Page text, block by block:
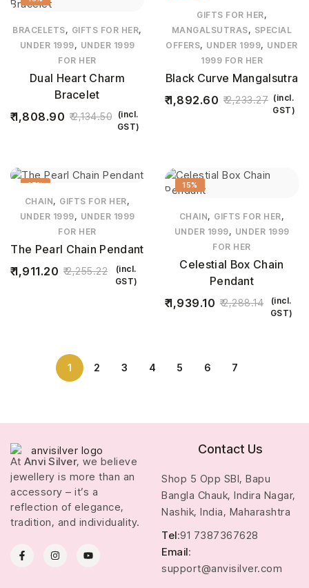
BRACELETS, GIFTS FOR HER,
UNDER 1999, UNDER 1999
FOR HER
Dual Heart Charm
Bracelet
2,134.50
1,808.90
(incl.
GST)
GIFTS FOR HER,
MANGALSUTRAS, SPECIAL
OFFERS, UNDER 1999, UNDER
1999 FOR HER
Black Curve Mangalsutra
2,233.27
1,892.60
(incl.
GST)
15%
CHAIN, GIFTS FOR HER,
UNDER 1999, UNDER 1999
FOR HER
The Pearl Chain Pendant
2,255.22
1,911.20
(incl.
GST)
15%
CHAIN, GIFTS FOR HER,
UNDER 1999, UNDER 1999
FOR HER
Celestial Box Chain
Pendant
2,288.14
1,939.10
(incl.
GST)
1 2 3 4 5 6 7
At Anvi Silver, we believe
jewellery is more than an
accessory – it’s a
reflection of elegance,
tradition, and individuality.
Contact Us
Shop 5 Opp SBI, Bapu
Bangla Chauk, Indira Nagar,
Nashik, India, Maharashtra
Tel:91 7387367628
Email:
support@anvisilver.com